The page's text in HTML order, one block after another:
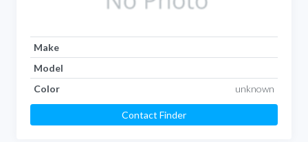
Make
Model
Color
unknown
Contact Finder